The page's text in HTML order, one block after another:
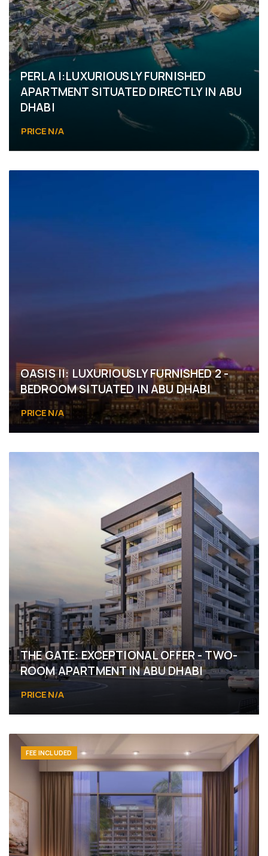
PERLA I:LUXURIOUSLY FURNISHED
APARTMENT SITUATED DIRECTLY IN ABU
DHABI
PRICE N/A
OASIS II: LUXURIOUSLY FURNISHED 2 -
BEDROOM SITUATED IN ABU DHABI
PRICE N/A
THE GATE: EXCEPTIONAL OFFER - TWO-
ROOM APARTMENT IN ABU DHABI
PRICE N/A
FEE INCLUDED